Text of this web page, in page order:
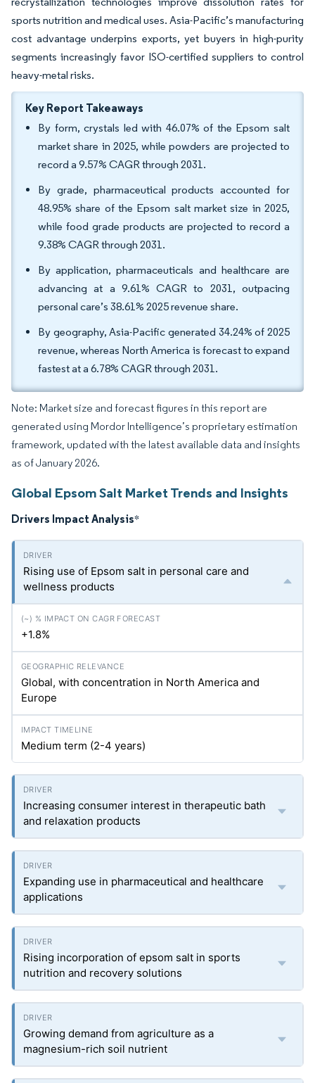
sports nutrition and medical uses. Asia-Pacific’s manufacturing
cost advantage underpins exports, yet buyers in high-purity
segments increasingly favor ISO-certified suppliers to control
heavy-metal risks.
Key Report Takeaways
By form, crystals led with 46.07% of the Epsom salt
market share in 2025, while powders are projected to
record a 9.57% CAGR through 2031.
By grade, pharmaceutical products accounted for
48.95% share of the Epsom salt market size in 2025,
while food grade products are projected to record a
9.38% CAGR through 2031.
By application, pharmaceuticals and healthcare are
advancing at a 9.61% CAGR to 2031, outpacing
personal care’s 38.61% 2025 revenue share.
By geography, Asia-Pacific generated 34.24% of 2025
revenue, whereas North America is forecast to expand
fastest at a 6.78% CAGR through 2031.
Note: Market size and forecast figures in this report are
generated using Mordor Intelligence’s proprietary estimation
framework, updated with the latest available data and insights
as of January 2026.
Global Epsom Salt Market Trends and Insights
Drivers Impact Analysis*
Rising use of Epsom salt in personal care and
wellness products
+1.8%
Global, with concentration in North America and
Europe
Medium term (2-4 years)
Increasing consumer interest in therapeutic bath
and relaxation products
Expanding use in pharmaceutical and healthcare
applications
Rising incorporation of epsom salt in sports
nutrition and recovery solutions
Growing demand from agriculture as a
magnesium-rich soil nutrient